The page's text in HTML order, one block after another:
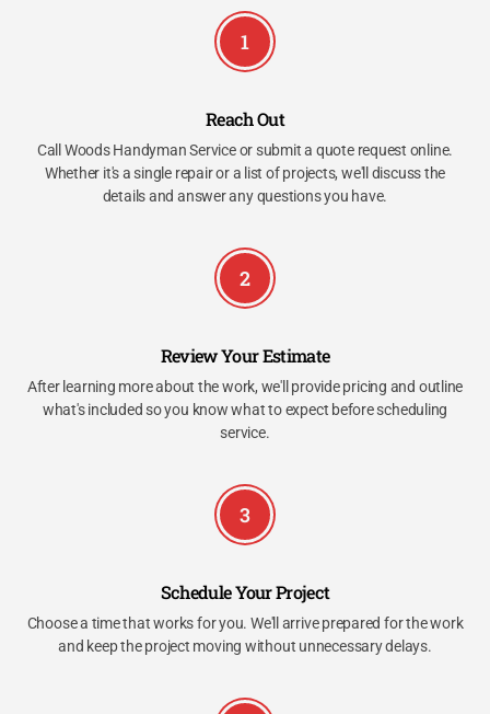
1
Reach Out
Call Woods Handyman Service or submit a quote request online.
Whether it's a single repair or a list of projects, we'll discuss the
details and answer any questions you have.
2
Review Your Estimate
After learning more about the work, we'll provide pricing and outline
what's included so you know what to expect before scheduling
service.
3
Schedule Your Project
Choose a time that works for you. We'll arrive prepared for the work
and keep the project moving without unnecessary delays.